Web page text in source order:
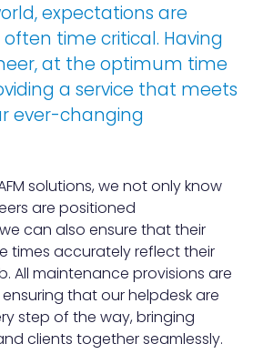
expectations are
time critical. Having
at the optimum time
a service that meets
ever-changing
solutions, we not only know
are positioned
can also ensure that their
times accurately reflect their
All maintenance provisions are
that our helpdesk are
step of the way, bringing
clients together seamlessly.